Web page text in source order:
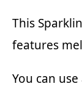
This
features
You can